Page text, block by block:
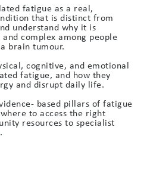
fatigue as a real,
that is distinct from
understand why it is
complex among people
brain tumour.
cognitive, and emotional
fatigue, and how they
and disrupt daily life.
based pillars of fatigue
to access the right
resources to specialist